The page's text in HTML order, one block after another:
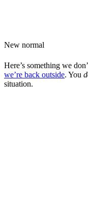
New normal
Here’s something we
we’re back outside. You
situation.